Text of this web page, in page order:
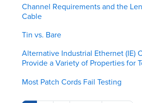
Channel Requirements and the
Cable
Tin vs. Bare
Alternative Industrial Ethernet (IE)
Provide a Variety of Properties for
Most Patch Cords Fail Testing